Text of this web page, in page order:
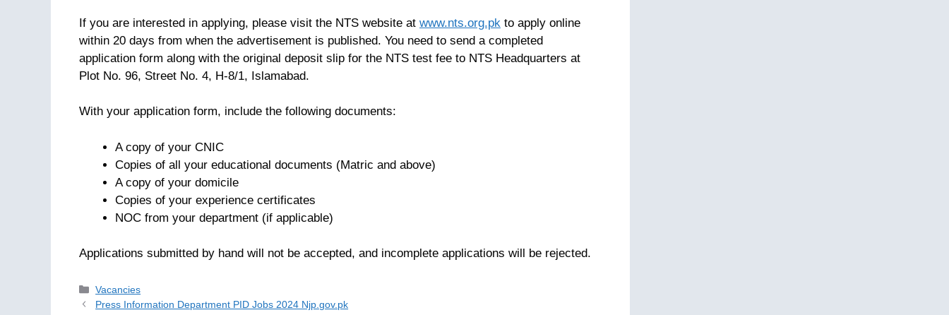
If you are interested in applying, please visit the NTS website at www.nts.org.pk to apply online
within 20 days from when the advertisement is published. You need to send a completed
application form along with the original deposit slip for the NTS test fee to NTS Headquarters at
Plot No. 96, Street No. 4, H-8/1, Islamabad.
With your application form, include the following documents:
A copy of your CNIC
Copies of all your educational documents (Matric and above)
A copy of your domicile
Copies of your experience certificates
NOC from your department (if applicable)
Applications submitted by hand will not be accepted, and incomplete applications will be rejected.
Categories
Vacancies
Press Information Department PID Jobs 2024 Njp.gov.pk